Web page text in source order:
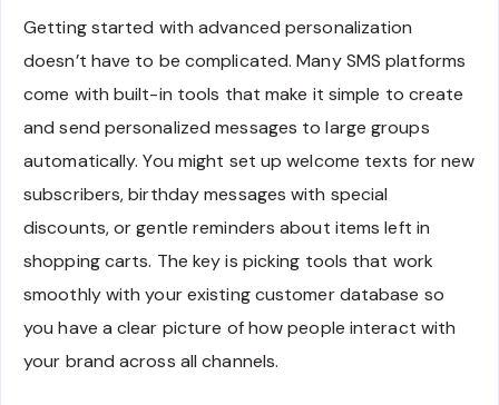
Getting started with advanced personalization
doesn’t have to be complicated. Many SMS platforms
come with built-in tools that make it simple to create
and send personalized messages to large groups
automatically. You might set up welcome texts for new
subscribers, birthday messages with special
discounts, or gentle reminders about items left in
shopping carts. The key is picking tools that work
smoothly with your existing customer database so
you have a clear picture of how people interact with
your brand across all channels.